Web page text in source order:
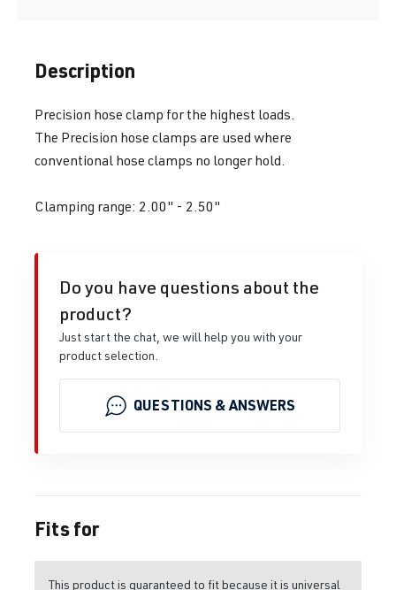
Description
Precision hose clamp for the highest loads.
The Precision hose clamps are used where
conventional hose clamps no longer hold.
Clamping range: 2.00" - 2.50"
Do you have questions about the
product?
Just start the chat, we will help you with your
product selection.
QUESTIONS & ANSWERS
Fits for
This product is guaranteed to fit because it is universal